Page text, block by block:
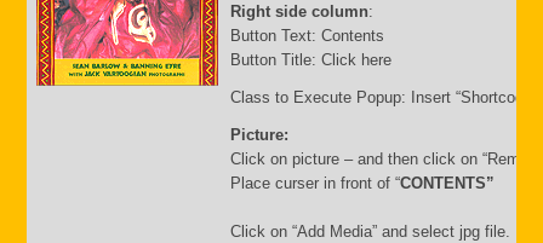
Right side column:
Button Text: Contents
Button Title: Click here
Class to Execute Popup: Insert
Picture:
Click on picture – and then click on
Place curser in front of “CONTENTS”
Click on “Add Media” and select jpg file.